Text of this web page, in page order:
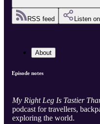
RSS feed Listen on
About
Episode notes
My Right Leg Is Tastier
podcast for travellers,
exploring the world.